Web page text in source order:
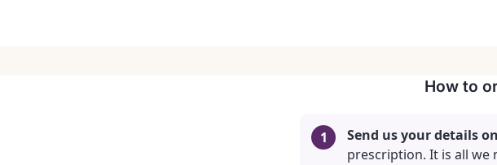
How to
Send us your details
prescription. It is all we